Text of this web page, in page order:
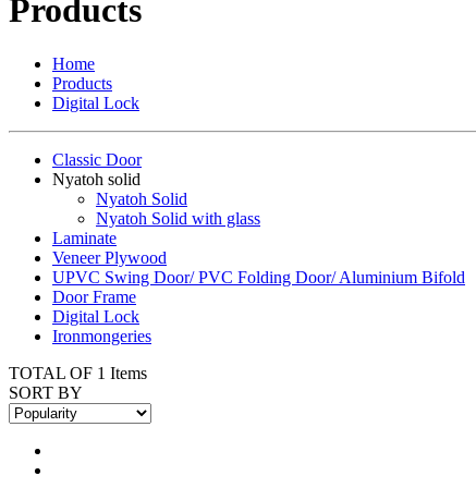
Products
Home
Products
Digital Lock
Classic Door
Nyatoh solid
Nyatoh Solid
Nyatoh Solid with glass
Laminate
Veneer Plywood
UPVC Swing Door/ PVC Folding Door/ Aluminium Bifold
Door Frame
Digital Lock
Ironmongeries
TOTAL OF 1 Items
SORT BY